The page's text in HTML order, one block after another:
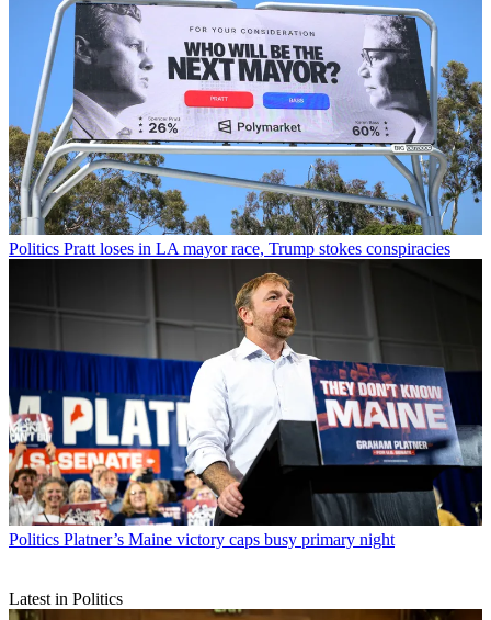
Politics Pratt loses in LA mayor race, Trump stokes conspiracies
Politics Platner’s Maine victory caps busy primary night
Latest in Politics